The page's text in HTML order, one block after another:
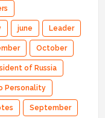
june Leader
October
of Russia
Personality
September